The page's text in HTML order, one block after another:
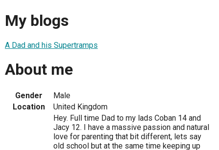
My blogs
A Dad and his Supertramps
About me
Gender
Male
Location
United Kingdom
Hey. Full time Dad to my lads Coban 14 and
Jacy 12. I have a massive passion and natural
love for parenting that bit different, lets say
old school but at the same time keeping up